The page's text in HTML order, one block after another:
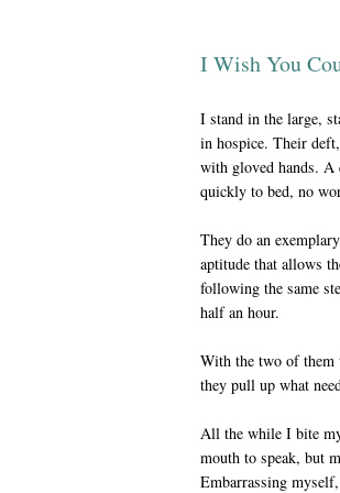
I Wish You
I stand in the large,
in hospice. Their
with gloved hands. A
quickly to bed, no
They do an
aptitude that allows
following the same
half an hour.
With the two of them
they pull up what
All the while I bite
mouth to speak, but
Embarrassing